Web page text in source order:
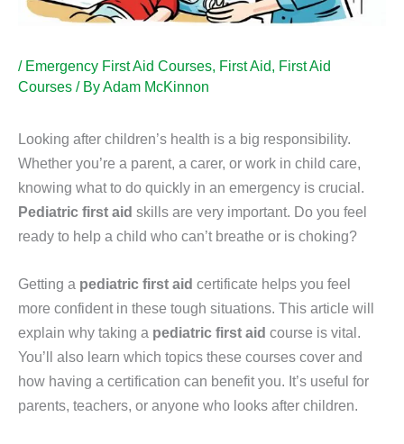
/ Emergency First Aid Courses, First Aid, First Aid
Courses / ByAdam McKinnon
Looking after children’s health is a big responsibility.
Whether you’re a parent, a carer, or work in child care,
knowing what to do quickly in an emergency is crucial.
Pediatric first aid skills are very important. Do you feel
ready to help a child who can’t breathe or is choking?
Getting a pediatric first aid certificate helps you feel
more confident in these tough situations. This article will
explain why taking a pediatric first aid course is vital.
You’ll also learn which topics these courses cover and
how having a certification can benefit you. It’s useful for
parents, teachers, or anyone who looks after children.